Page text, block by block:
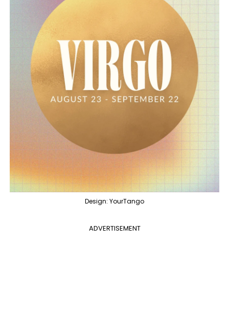
Design: YourTango
ADVERTISEMENT